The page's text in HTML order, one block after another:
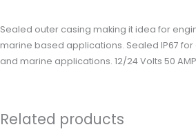
Sealed outer casing making it idea for
marine based applications. Sealed IP67
and marine applications. 12/24 Volts 50 AMP
Related products